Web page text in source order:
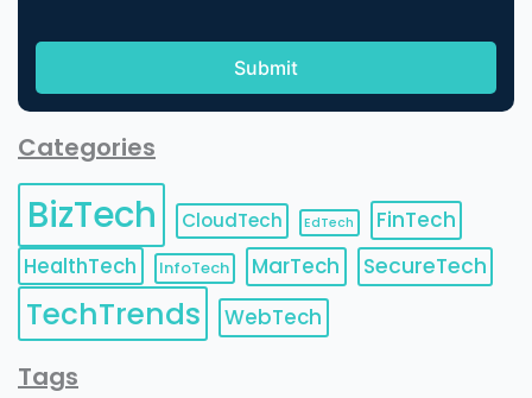
Categories
BizTech CloudTech EdTech
FinTech
HealthTech
InfoTech MarTech SecureTech
TechTrends WebTech
Tags